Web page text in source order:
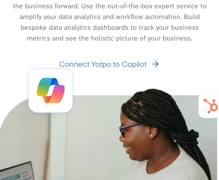
the business forward. Use the out-of-the-box expert service to
amplify your data analytics and workflow automation. Build
bespoke data analytics dashboards to track your business
metrics and see the holistic picture of your business.
Connect Yotpo to Copilot